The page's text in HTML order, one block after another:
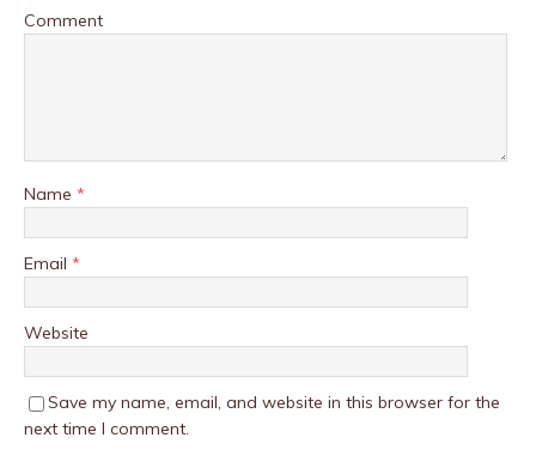
Comment
Name *
Email *
Website
Save my name, email, and website in this browser for the
next time I comment.